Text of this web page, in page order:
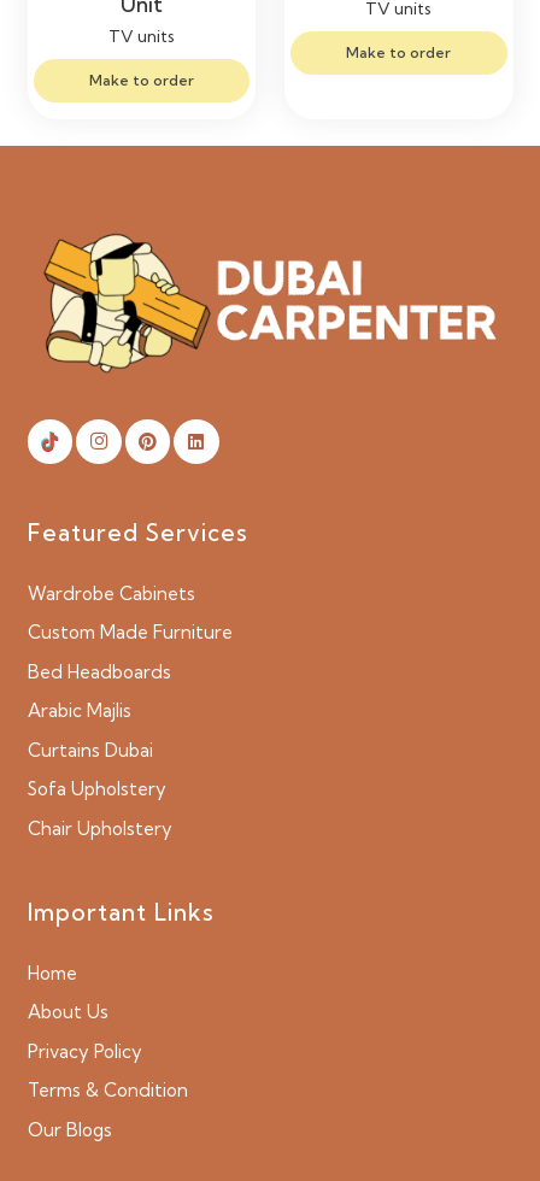
TV units
Make to order
TV units
Make to order
Featured Services
Wardrobe Cabinets
Custom Made Furniture
Bed Headboards
Arabic Majlis
Curtains Dubai
Sofa Upholstery
Chair Upholstery
Important Links
Home
About Us
Privacy Policy
Terms & Condition
Our Blogs